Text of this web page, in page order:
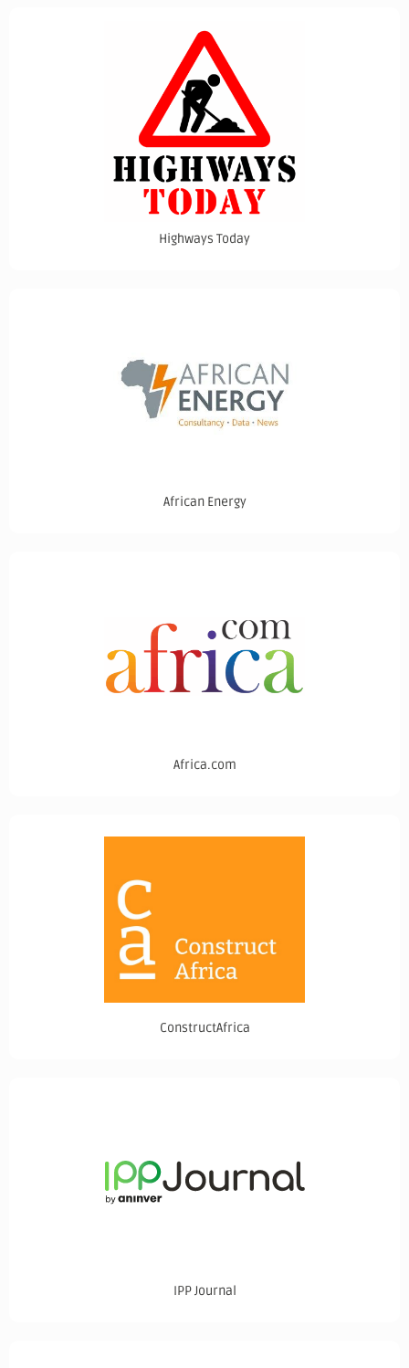
Highways Today
African Energy
Africa.com
ConstructAfrica
IPP Journal